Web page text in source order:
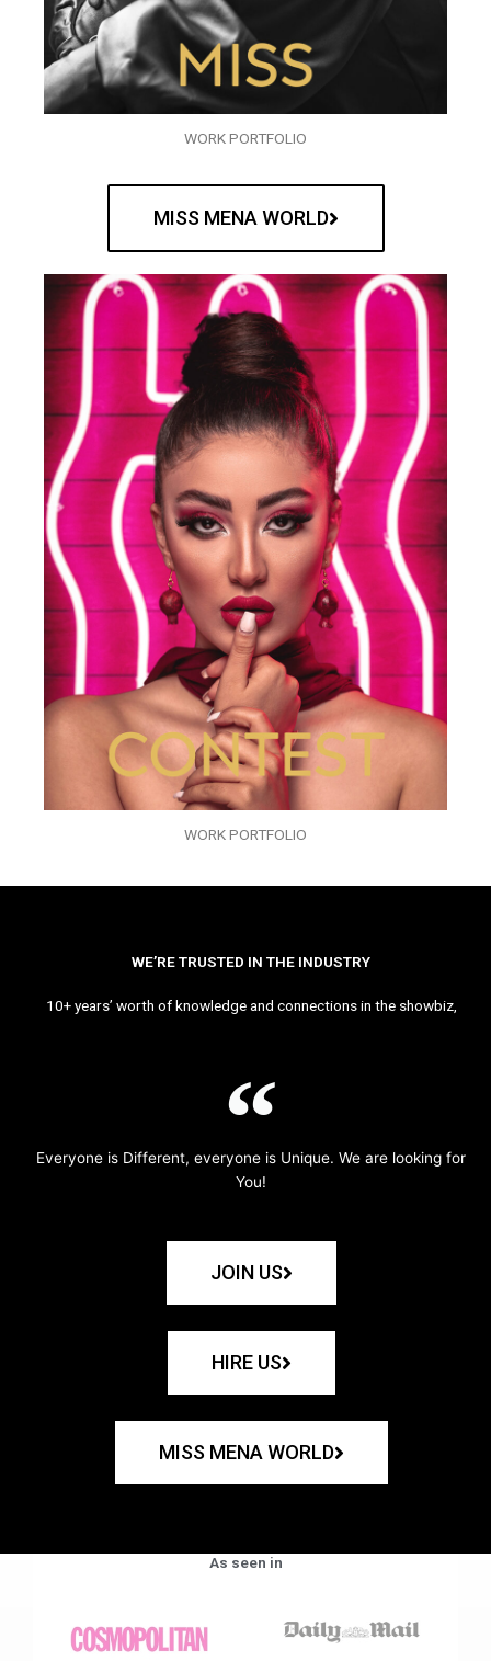
WORK PORTFOLIO
MISS MENA WORLD
WORK PORTFOLIO
WE’RE TRUSTED IN THE INDUSTRY
10+ years’ worth of knowledge and connections in the showbiz,
Everyone is Different, everyone is Unique. We are looking for
You!
JOIN US
HIRE US
MISS MENA WORLD
As seen in